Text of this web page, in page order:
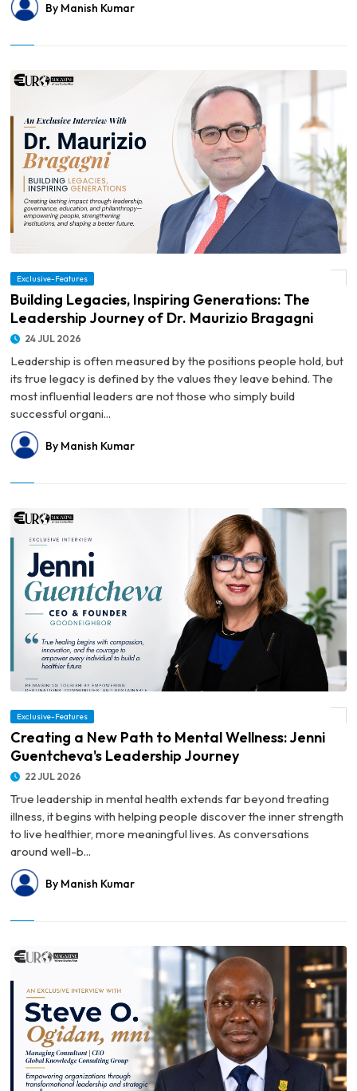
By Manish Kumar
© Building Legacies, Inspiring Generations: The Leadership Journey of Dr. Maurizio
Exclusive-Features
Building Legacies, Inspiring Generations: The
Leadership Journey of Dr. Maurizio Bragagni
24 JUL 2026
Leadership is often measured by the positions people hold, but
its true legacy is defined by the values they leave behind. The
most influential leaders are not those who simply build
successful organi...
By Manish Kumar
© Creating a New Path to Mental Wellness: Jenni Guentcheva's Leadership Journey
Exclusive-Features
Creating a New Path to Mental Wellness: Jenni
Guentcheva's Leadership Journey
22 JUL 2026
True leadership in mental health extends far beyond treating
illness, it begins with helping people discover the inner strength
to live healthier, more meaningful lives. As conversations
around well-b...
By Manish Kumar